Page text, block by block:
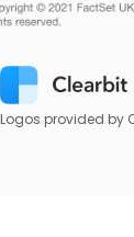
Logos provided by